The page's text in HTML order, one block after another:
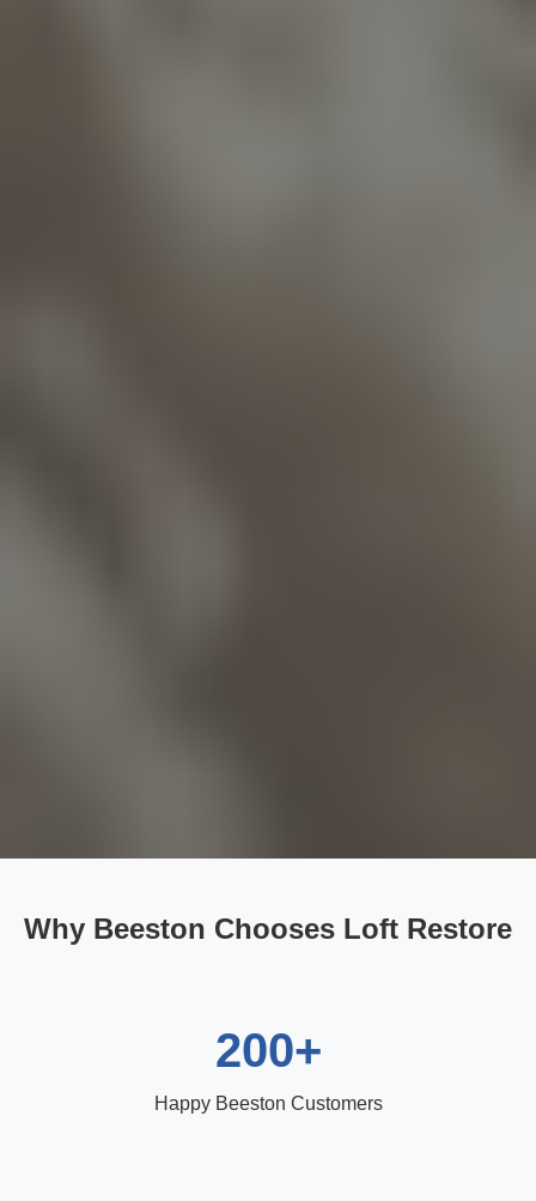
Why Beeston Chooses Loft Restore
200+
Happy Beeston Customers